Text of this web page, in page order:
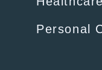
Personal